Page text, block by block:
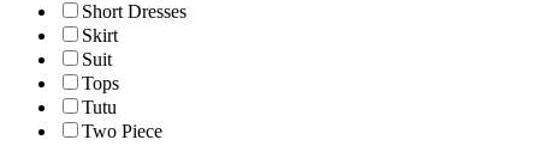
Short Dresses
Skirt
Suit
Tops
Tutu
Two Piece